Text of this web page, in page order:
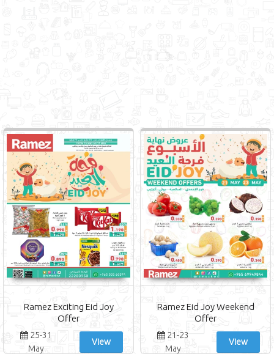
Ramez Exciting Eid Joy
Offer
25-31
May
View
Ramez Eid Joy Weekend
Offer
21-23
May
View